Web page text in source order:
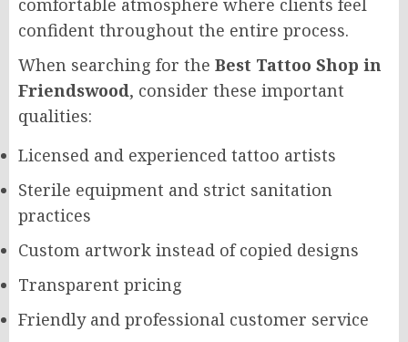
comfortable atmosphere where clients feel
confident throughout the entire process.
When searching for the Best Tattoo Shop in
Friendswood, consider these important
qualities:
Licensed and experienced tattoo artists
Sterile equipment and strict sanitation
practices
Custom artwork instead of copied designs
Transparent pricing
Friendly and professional customer service